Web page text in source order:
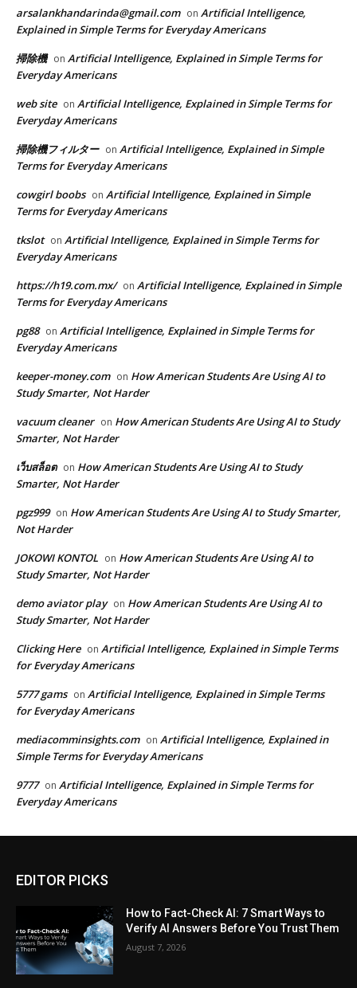
arsalankhandarinda@gmail.com on Artificial Intelligence,
Explained in Simple Terms for Everyday Americans
掃除機 on Artificial Intelligence, Explained in Simple Terms for
Everyday Americans
web site on Artificial Intelligence, Explained in Simple Terms for
Everyday Americans
掃除機フィルター on Artificial Intelligence, Explained in Simple
Terms for Everyday Americans
cowgirl boobs on Artificial Intelligence, Explained in Simple
Terms for Everyday Americans
tkslot on Artificial Intelligence, Explained in Simple Terms for
Everyday Americans
https://h19.com.mx/ on Artificial Intelligence, Explained in Simple
Terms for Everyday Americans
pg88 on Artificial Intelligence, Explained in Simple Terms for
Everyday Americans
keeper-money.com on How American Students Are Using AI to
Study Smarter, Not Harder
vacuum cleaner on How American Students Are Using AI to Study
Smarter, Not Harder
เว็บสล็อต on How American Students Are Using AI to Study
Smarter, Not Harder
pgz999 on How American Students Are Using AI to Study Smarter,
Not Harder
JOKOWI KONTOL on How American Students Are Using AI to
Study Smarter, Not Harder
demo aviator play on How American Students Are Using AI to
Study Smarter, Not Harder
Clicking Here on Artificial Intelligence, Explained in Simple Terms
for Everyday Americans
5777 gams on Artificial Intelligence, Explained in Simple Terms
for Everyday Americans
mediacomminsights.com on Artificial Intelligence, Explained in
Simple Terms for Everyday Americans
9777 on Artificial Intelligence, Explained in Simple Terms for
Everyday Americans
EDITOR PICKS
How to Fact-Check AI: 7 Smart Ways to
Verify AI Answers Before You Trust Them
August 7, 2026